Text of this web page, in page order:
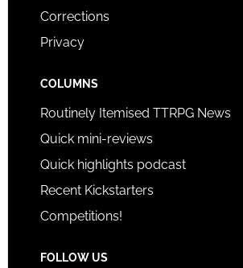
Corrections
Privacy
COLUMNS
Routinely Itemised TTRPG News
Quick mini-reviews
Quick highlights podcast
Recent Kickstarters
Competitions!
FOLLOW US